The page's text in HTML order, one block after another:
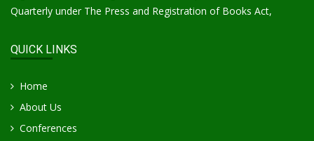
Quarterly under The Press and Registration of Books Act,
QUICK LINKS
Home
About Us
Conferences